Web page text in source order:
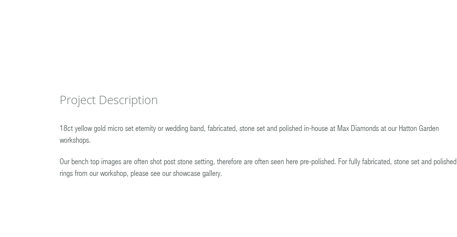
Project Description
18ct yellow gold micro set eternity or wedding band, fabricated, stone set and polished in-house at Max Diamonds at our Hatton Garden
workshops.
Our bench top images are often shot post stone setting, therefore are often seen here pre-polished. For fully fabricated, stone set and polished
rings from our workshop, please see our showcase gallery.